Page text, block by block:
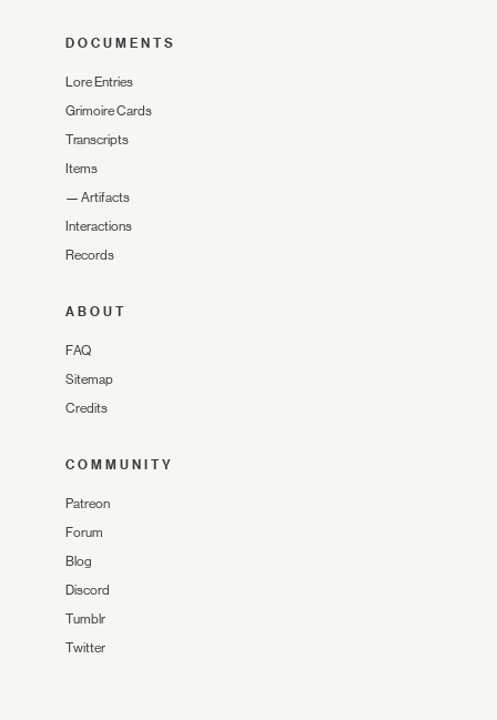
DOCUMENTS
Lore Entries
Grimoire Cards
Transcripts
Items
— Artifacts
Interactions
Records
ABOUT
FAQ
Sitemap
Credits
COMMUNITY
Patreon
Forum
Blog
Discord
Tumblr
Twitter